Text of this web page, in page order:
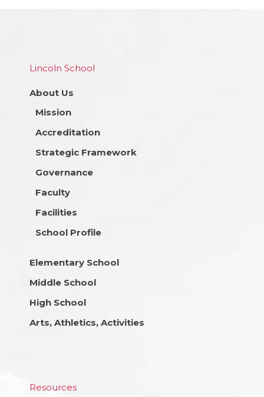
Lincoln School
About Us
Mission
Accreditation
Strategic Framework
Governance
Faculty
Facilities
School Profile
Elementary School
Middle School
High School
Arts, Athletics, Activities
Resources